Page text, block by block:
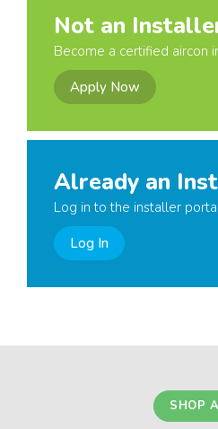
Not an
Become a certified aircon
Apply Now
Already an
Log in to the installer
Log In
SHOP